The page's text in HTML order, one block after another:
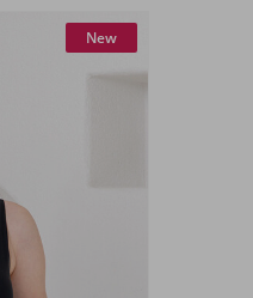
New